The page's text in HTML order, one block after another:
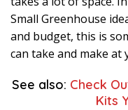
Small Greenhouse
and budget, this is
can take and make at
See also: Check
Kits